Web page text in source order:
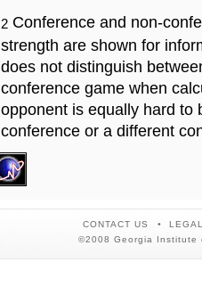
2 Conference and non-
strength are shown for
does not distinguish
conference game when
opponent is equally hard to
conference or a different
CONTACT US
©2008 Georgia Institute